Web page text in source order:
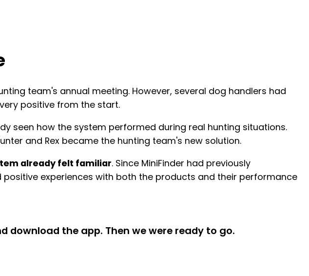
team's annual meeting. However, several dog handlers had
positive from the start.
seen how the system performed during real hunting situations.
and Rex became the hunting team's new solution.
already felt familiar. Since MiniFinder had previously
experiences with both the products and their performance
download the app. Then we were ready to go.